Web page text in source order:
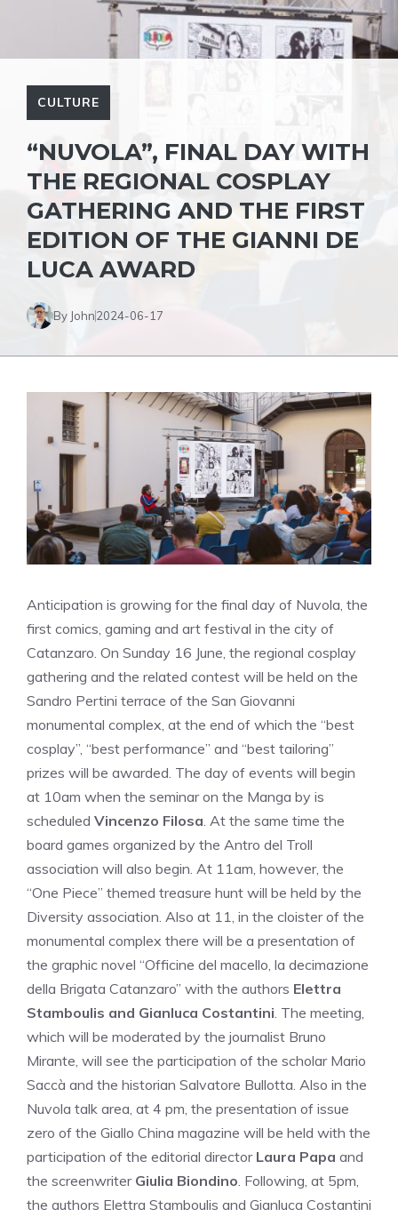
CULTURE
“NUVOLA”, FINAL DAY WITH
THE REGIONAL COSPLAY
GATHERING AND THE FIRST
EDITION OF THE GIANNI DE
LUCA AWARD
By John2024-06-17
Anticipation is growing for the final day of Nuvola, the
first comics, gaming and art festival in the city of
Catanzaro. On Sunday 16 June, the regional cosplay
gathering and the related contest will be held on the
Sandro Pertini terrace of the San Giovanni
monumental complex, at the end of which the “best
cosplay”, “best performance” and “best tailoring”
prizes will be awarded. The day of events will begin
at 10am when the seminar on the Manga by is
scheduled Vincenzo Filosa. At the same time the
board games organized by the Antro del Troll
association will also begin. At 11am, however, the
“One Piece” themed treasure hunt will be held by the
Diversity association. Also at 11, in the cloister of the
monumental complex there will be a presentation of
the graphic novel “Officine del macello, la decimazione
della Brigata Catanzaro” with the authors Elettra
Stamboulis and Gianluca Costantini. The meeting,
which will be moderated by the journalist Bruno
Mirante, will see the participation of the scholar Mario
Saccà and the historian Salvatore Bullotta. Also in the
Nuvola talk area, at 4 pm, the presentation of issue
zero of the Giallo China magazine will be held with the
participation of the editorial director Laura Papa and
the screenwriter Giulia Biondino. Following, at 5pm,
the authors Elettra Stamboulis and Gianluca Costantini